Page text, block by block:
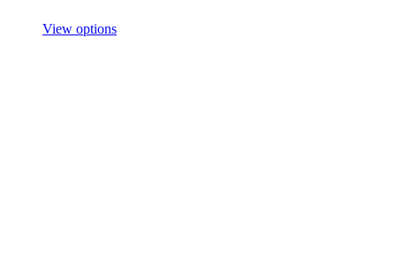
View options